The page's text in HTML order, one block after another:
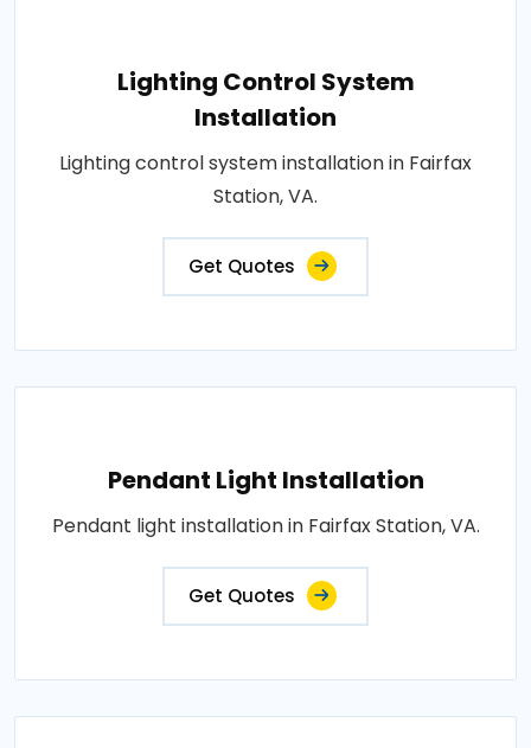
Lighting Control System
Installation
Lighting control system installation in Fairfax
Station, VA.
Get Quotes
Pendant Light Installation
Pendant light installation in Fairfax Station, VA.
Get Quotes